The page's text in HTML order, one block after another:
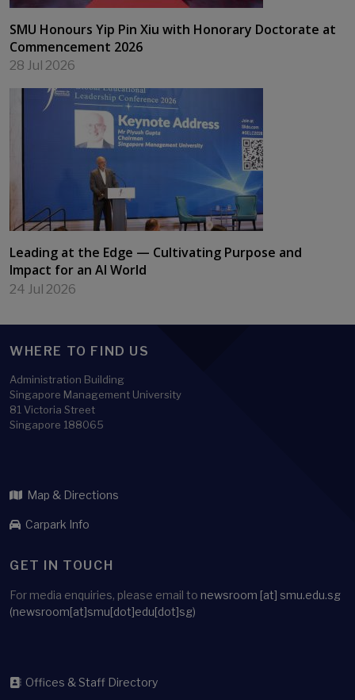
SMU Honours Yip Pin Xiu with Honorary Doctorate at
Commencement 2026
28 Jul 2026
Leading at the Edge — Cultivating Purpose and
Impact for an AI World
24 Jul 2026
WHERE TO FIND US
Administration Building
Singapore Management University
81 Victoria Street
Singapore 188065
Map & Directions
Carpark Info
GET IN TOUCH
For media enquiries, please email to newsroom [at] smu.edu.sg
(newsroom[at]smu[dot]edu[dot]sg)
Offices & Staff Directory